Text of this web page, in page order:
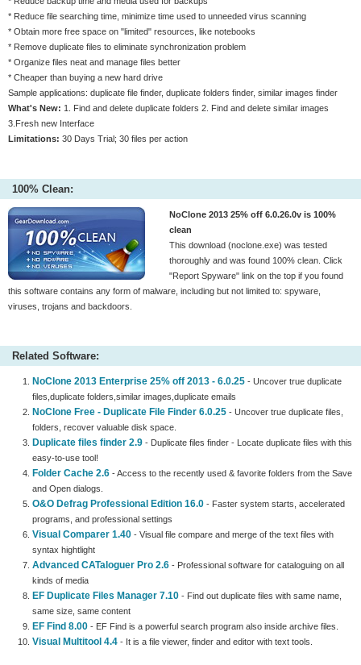
* Reduce file searching time, minimize time used to unneeded virus scanning
* Obtain more free space on "limited" resources, like notebooks
* Remove duplicate files to eliminate synchronization problem
* Organize files neat and manage files better
* Cheaper than buying a new hard drive
Sample applications: duplicate file finder, duplicate folders finder, similar images finder
What's New: 1. Find and delete duplicate folders 2. Find and delete similar images
3.Fresh new Interface
Limitations: 30 Days Trial; 30 files per action
100% Clean:
NoClone 2013 25% off 6.0.26.0v is 100%
clean
This download (noclone.exe) was tested
thoroughly and was found 100% clean. Click
"Report Spyware" link on the top if you found
this software contains any form of malware, including but not limited to: spyware,
viruses, trojans and backdoors.
Related Software:
NoClone 2013 Enterprise 25% off 2013 - 6.0.25 - Uncover true duplicate
files,duplicate folders,similar images,duplicate emails
NoClone Free - Duplicate File Finder 6.0.25 - Uncover true duplicate files,
folders, recover valuable disk space.
Duplicate files finder 2.9 - Duplicate files finder - Locate duplicate files with this
easy-to-use tool!
Folder Cache 2.6 - Access to the recently used & favorite folders from the Save
and Open dialogs.
O&O Defrag Professional Edition 16.0 - Faster system starts, accelerated
programs, and professional settings
Visual Comparer 1.40 - Visual file compare and merge of the text files with
syntax hightlight
Advanced CATaloguer Pro 2.6 - Professional software for cataloguing on all
kinds of media
EF Duplicate Files Manager 7.10 - Find out duplicate files with same name,
same size, same content
EF Find 8.00 - EF Find is a powerful search program also inside archive files.
Visual Multitool 4.4 - It is a file viewer, finder and editor with text tools.